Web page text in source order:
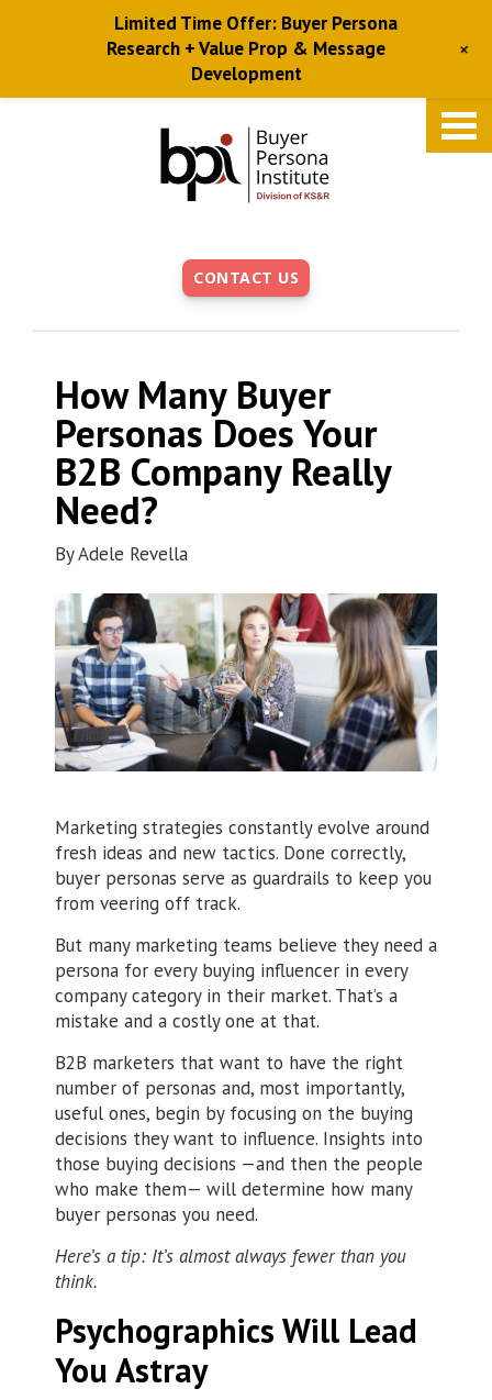
CONTACT US
How Many Buyer
Personas Does Your
B2B Company Really
Need?
ByAdele Revella
Marketing strategies constantly evolve around
fresh ideas and new tactics. Done correctly,
buyer personas serve as guardrails to keep you
from veering off track.
But many marketing teams believe they need a
persona for every buying influencer in every
company category in their market. That’s a
mistake and a costly one at that.
B2B marketers that want to have the right
number of personas and, most importantly,
useful ones, begin by focusing on the buying
decisions they want to influence. Insights into
those buying decisions —and then the people
who make them— will determine how many
buyer personas you need.
Here’s a tip: It’s almost always fewer than you
think.
Psychographics Will Lead
You Astray
Limited Time Offer: Buyer Persona
Research + Value Prop & Message
Development
+